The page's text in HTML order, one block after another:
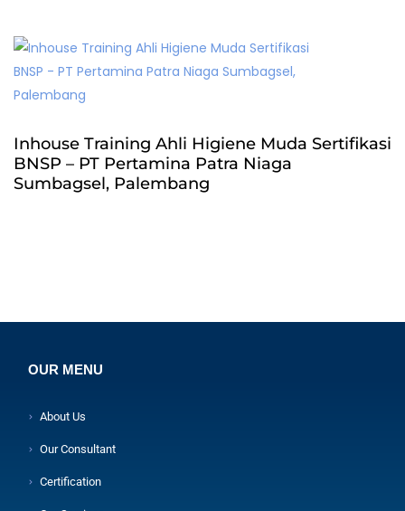
Inhouse Training Ahli Higiene Muda Sertifikasi
BNSP – PT Pertamina Patra Niaga
Sumbagsel, Palembang
OUR MENU
About Us
Our Consultant
Certification